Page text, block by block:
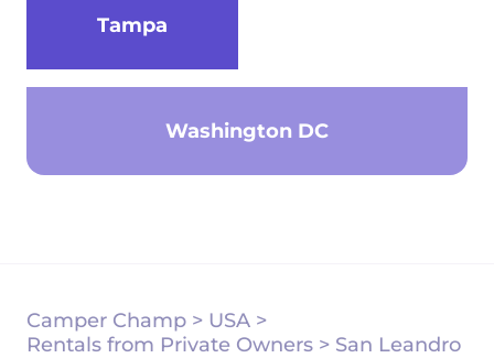
Tampa
Washington DC
Camper Champ > USA >
Rentals from Private Owners > San Leandro